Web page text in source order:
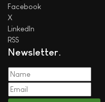
Facebook
X
LinkedIn
RSS
Newsletter